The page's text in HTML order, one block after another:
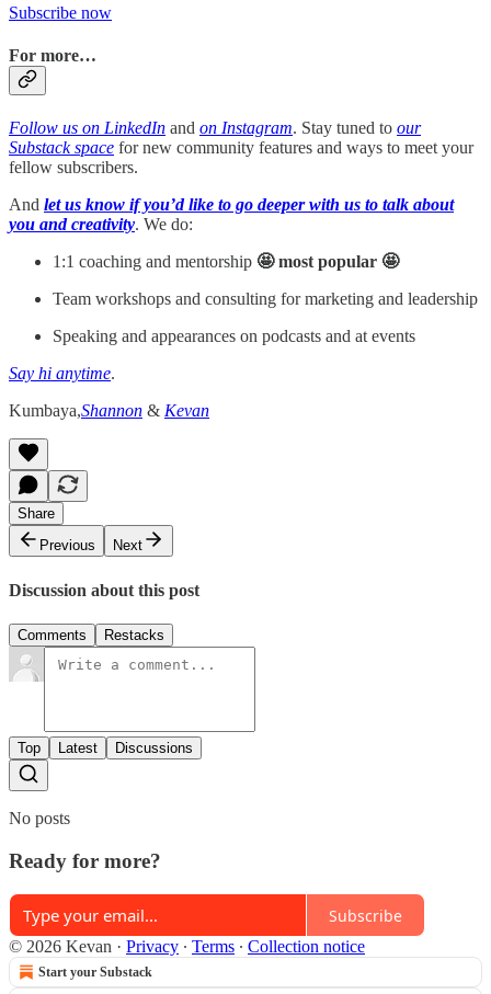
Subscribe now
For more…
Follow us on LinkedIn and on Instagram. Stay tuned to our
Substack space for new community features and ways to meet your
fellow subscribers.
And let us know if you’d like to go deeper with us to talk about
you and creativity. We do:
1:1 coaching and mentorship 🤩 most popular 🤩
Team workshops and consulting for marketing and leadership
Speaking and appearances on podcasts and at events
Say hi anytime.
Kumbaya,Shannon & Kevan
Share
Previous
Next
Discussion about this post
Comments Restacks
Top Latest Discussions
No posts
Ready for more?
Subscribe
© 2026 Kevan · Privacy ∙ Terms ∙ Collection notice
Start your Substack